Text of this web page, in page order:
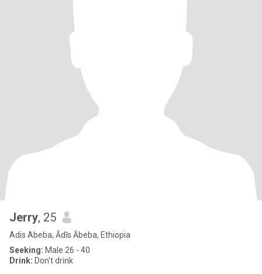
Jerry, 25
Adis Abeba, Ādīs Ābeba, Ethiopia
Seeking: Male 26 - 40
Drink: Don't drink